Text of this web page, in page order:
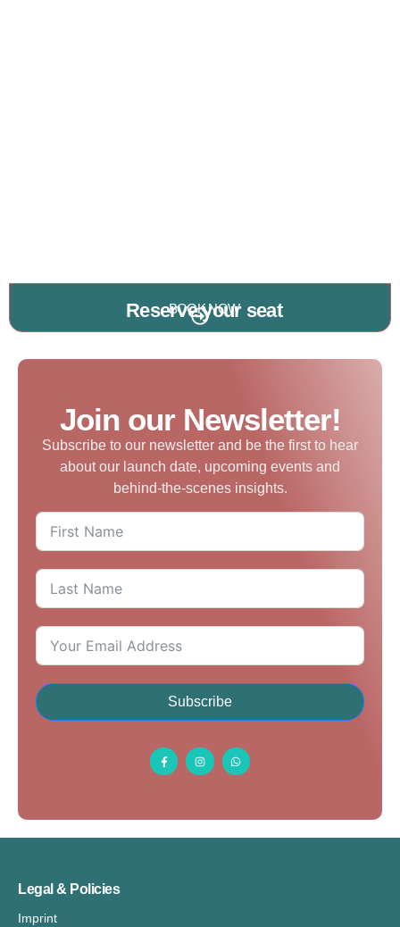
BOOK NOW
Reserve your seat
Join our Newsletter!
Subscribe to our newsletter and be the first to hear
about our launch date, upcoming events and
behind-the-scenes insights.
Subscribe
Legal & Policies
Imprint